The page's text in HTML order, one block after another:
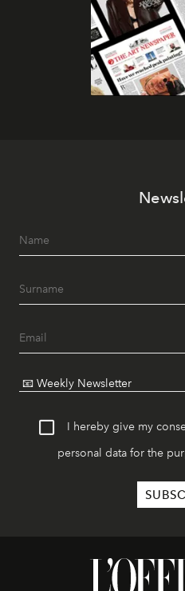
I hereby give my
personal data for the